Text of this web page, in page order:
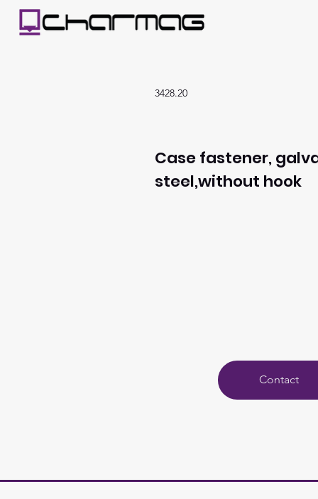
3428.20
Case fastener,
steel,without hook
Contact